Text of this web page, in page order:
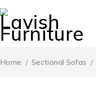
Home / Sectional Sofas /